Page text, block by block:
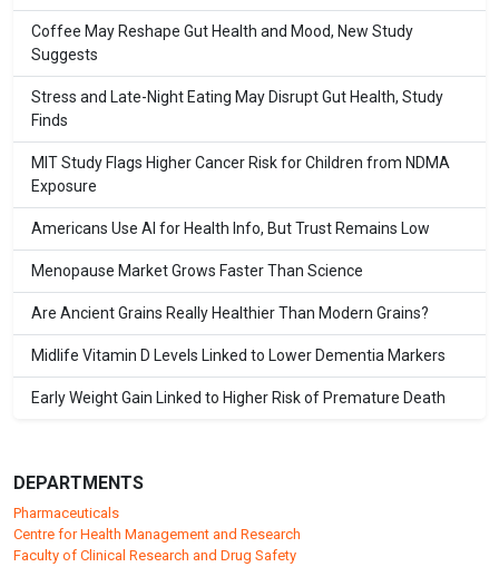
Coffee May Reshape Gut Health and Mood, New Study
Suggests
Stress and Late-Night Eating May Disrupt Gut Health, Study
Finds
MIT Study Flags Higher Cancer Risk for Children from NDMA
Exposure
Americans Use AI for Health Info, But Trust Remains Low
Menopause Market Grows Faster Than Science
Are Ancient Grains Really Healthier Than Modern Grains?
Midlife Vitamin D Levels Linked to Lower Dementia Markers
Early Weight Gain Linked to Higher Risk of Premature Death
DEPARTMENTS
Pharmaceuticals
Centre for Health Management and Research
Faculty of Clinical Research and Drug Safety